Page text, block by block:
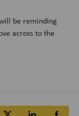
be reminding
across to the